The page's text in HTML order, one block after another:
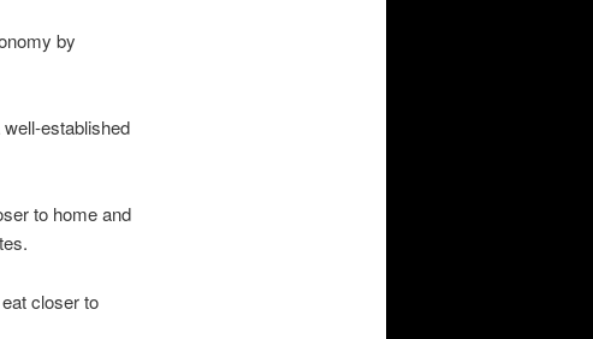
by
established
to home and
closer to